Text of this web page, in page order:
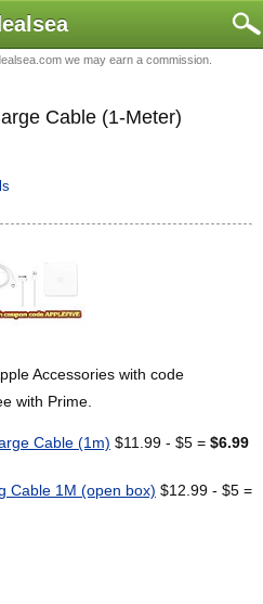
we may earn a commission.
Cable (1-Meter)
Accessories with code
with Prime.
Cable (1m) $11.99 - $5 = $6.99
Cable 1M (open box) $12.99 - $5 =